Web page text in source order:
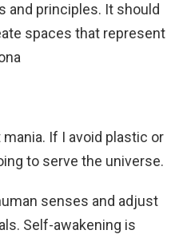
and principles. It should
spaces that represent
If I avoid plastic or
to serve the universe.
senses and adjust
Self-awakening is